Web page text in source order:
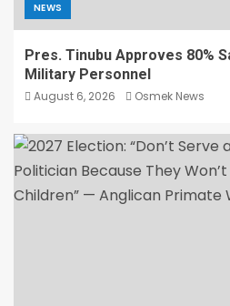
NEWS
Pres. Tinubu Approves 80%
Military Personnel
August 6, 2026 Osmek News